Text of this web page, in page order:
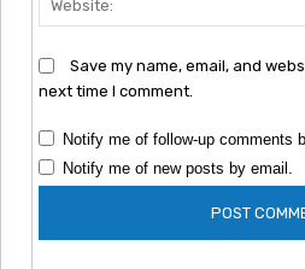
Save my name, email, and
next time I comment.
Notify me of follow-up comments
Notify me of new posts by email.